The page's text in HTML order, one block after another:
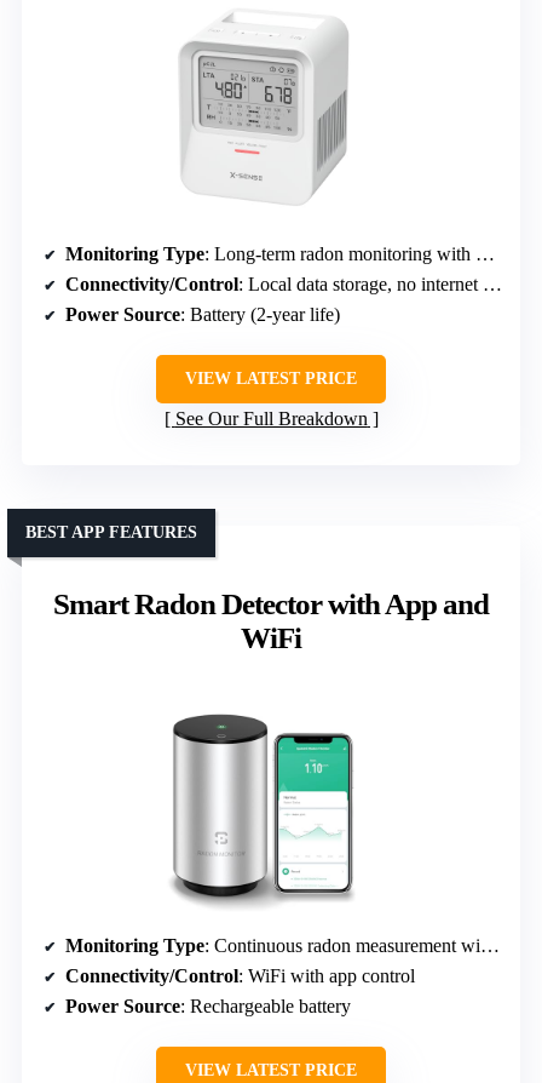
Monitoring Type: Long-term radon monitoring with data storage
Connectivity/Control: Local data storage, no internet required
Power Source: Battery (2-year life)
VIEW LATEST PRICE
See Our Full Breakdown
Smart Radon Detector with App and
WiFi
BEST APP FEATURES
Monitoring Type: Continuous radon measurement with WiFi/app
Connectivity/Control: WiFi with app control
Power Source: Rechargeable battery
VIEW LATEST PRICE